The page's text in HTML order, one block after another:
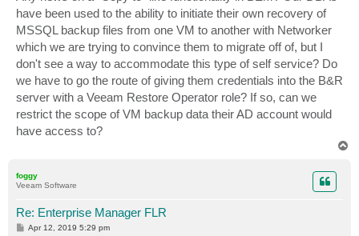
have been used to the ability to initiate their own recovery of
MSSQL backup files from one VM to another with Networker
which we are trying to convince them to migrate off of, but I
don't see a way to accommodate this type of self service? Do
we have to go the route of giving them credentials into the B&R
server with a Veeam Restore Operator role? If so, can we
restrict the scope of VM backup data their AD account would
have access to?
foggy
Veeam Software
Re: Enterprise Manager FLR
P
Apr 12, 2019 5:29 pm